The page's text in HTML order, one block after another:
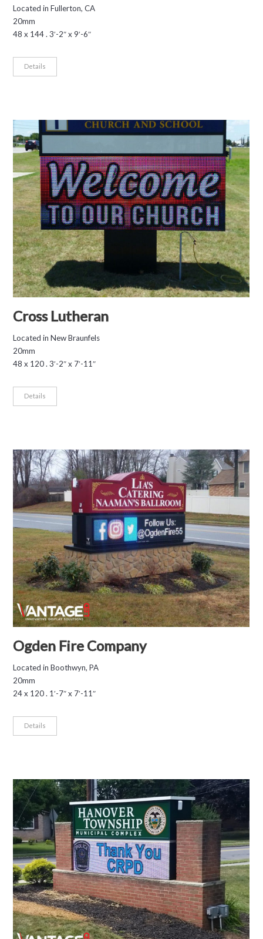
Located in Fullerton, CA
20mm
48 x 144 . 3′-2″ x 9′-6″
Details
Cross Lutheran
Located in New Braunfels
20mm
48 x 120 . 3′-2″ x 7′-11″
Details
Ogden Fire Company
Located in Boothwyn, PA
20mm
24 x 120 . 1′-7″ x 7′-11″
Details